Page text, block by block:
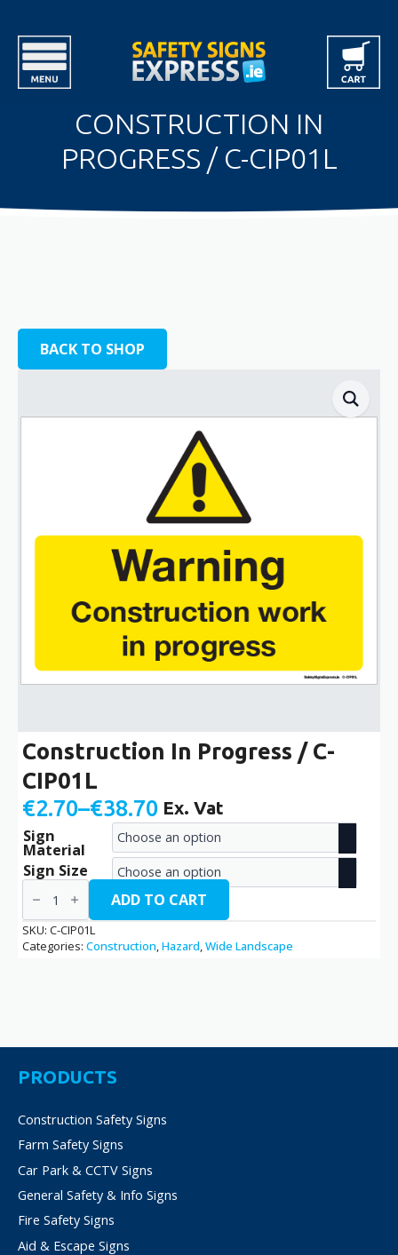
CONSTRUCTION IN
PROGRESS / C-CIP01L
BACK TO SHOP
Construction In Progress / C-
CIP01L
€2.70–€38.70
Price
range:
€2.70
through
€38.70
Ex. Vat
Sign
Material
Sign Size
Construction
In
Progress
/
C-
CIP01L
ADD TO CART
SKU: C-CIP01L
Categories: Construction,Hazard,Wide Landscape
PRODUCTS
Construction Safety Signs
Farm Safety Signs
Car Park & CCTV Signs
General Safety & Info Signs
Fire Safety Signs
Aid & Escape Signs